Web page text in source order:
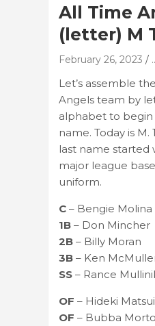
All Time
(letter) M
February 26, 2023
Let’s assemble
Angels team by
alphabet to begin
name. Today is
last name started
major league
uniform.
C – Bengie Molina
1B – Don Mincher
2B – Billy Moran
3B – Ken
SS – Rance
OF – Hideki Matsui
OF – Bubba